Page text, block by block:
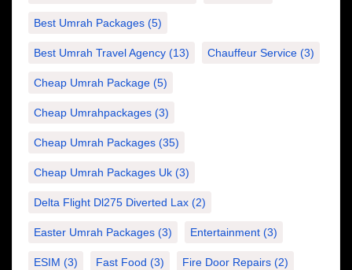
Best Umrah Packages (5)
Best Umrah Travel Agency (13) Chauffeur Service (3)
Cheap Umrah Package (5)
Cheap Umrahpackages (3)
Cheap Umrah Packages (35)
Cheap Umrah Packages Uk (3)
Delta Flight Dl275 Diverted Lax (2)
Easter Umrah Packages (3) Entertainment (3)
ESIM (3) Fast Food (3) Fire Door Repairs (2)